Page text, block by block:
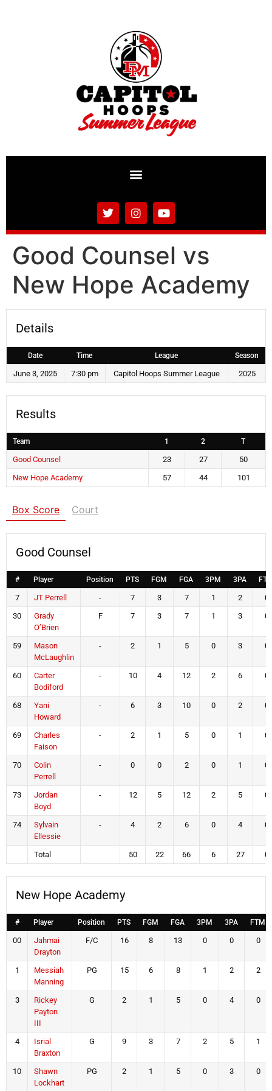
Good Counsel vs
New Hope Academy
Details
Date Time League Season
June 3, 2025 7:30 pm Capitol Hoops Summer League 2025
Results
Team 1 2 T
Good Counsel 23 27
50
New Hope Academy
57 44 101
Box Score Court
Good Counsel
# Player Position PTS FGM FGA 3PM 3PA
7 JT Perrell - 7 3 7 1 2
0
30
Grady
O’Brien
F 7 3 7 1 3 0
59
Mason
McLaughlin
- 2 1 5 0 3 0
60
Carter
Bodiford
- 10 4 12 2 6 0
68
Yani
Howard
- 6 3 10 0 2 0
69
Charles
Faison
- 2 1 5 0 1 0
70
Colin
Perrell
- 0 0 2 0 1 0
73
Jordan
Boyd
- 12 5 12 2 5 0
74
Sylvain
Ellessie
- 4 2 6 0 4 0
Total 50 22 66 6 27 0
New Hope Academy
# Player Position PTS FGM FGA 3PM 3PA FTM
00
Jahmai
Drayton
F/C 16 8 13 0 0 0
1
Messiah
Manning
PG 15 6 8 1 2 2
3
Rickey
Payton
III
G 2 1 5 0 4 0
4
Isrial
Braxton
G 9 3 7 2 5 1
10
Shawn
Lockhart
PG 2 1 5 0 3 0